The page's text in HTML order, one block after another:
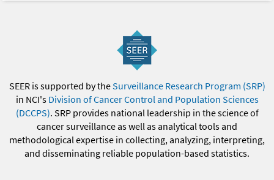
SEER is supported by theSurveillance Research Program (SRP)
in NCI's Division of Cancer Control and Population Sciences
(DCCPS). SRP provides national leadership in the science of
cancer surveillance as well as analytical tools and
methodological expertise in collecting, analyzing, interpreting,
and disseminating reliable population-based statistics.